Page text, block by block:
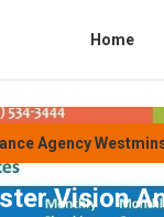
Home
Agency
Vision